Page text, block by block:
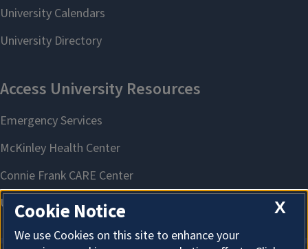
X
Cookie Notice
We use Cookies on this site to enhance your